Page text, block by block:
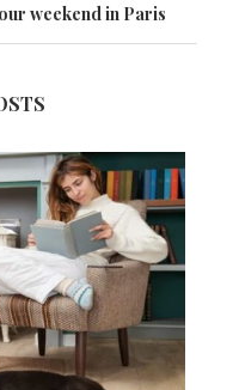
weekend in Paris